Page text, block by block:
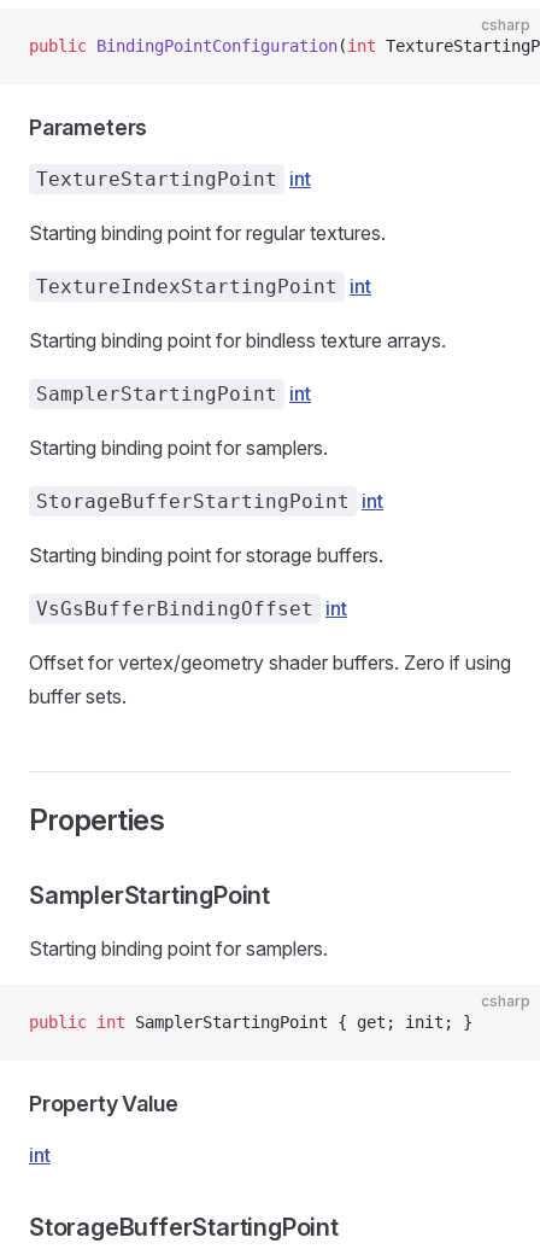
csharp
public BindingPointConfiguration(int
Parameters
TextureStartingPoint int
Starting binding point for regular textures.
TextureIndexStartingPoint int
Starting binding point for bindless texture arrays.
SamplerStartingPoint int
Starting binding point for samplers.
StorageBufferStartingPoint int
Starting binding point for storage buffers.
VsGsBufferBindingOffset int
Offset for vertex/geometry shader buffers. Zero if using
buffer sets.
Properties
SamplerStartingPoint
Starting binding point for samplers.
csharp
public int SamplerStartingPoint { get; init; }
Property Value
int
StorageBufferStartingPoint